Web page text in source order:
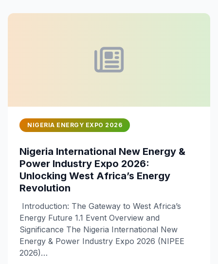
NIGERIA ENERGY EXPO 2026
Nigeria International New Energy &
Power Industry Expo 2026:
Unlocking West Africa’s Energy
Revolution
Introduction: The Gateway to West Africa’s
Energy Future​ 1.1 Event Overview and
Significance​ The Nigeria International New
Energy & Power Industry Expo 2026 (NIPEE
2026)…